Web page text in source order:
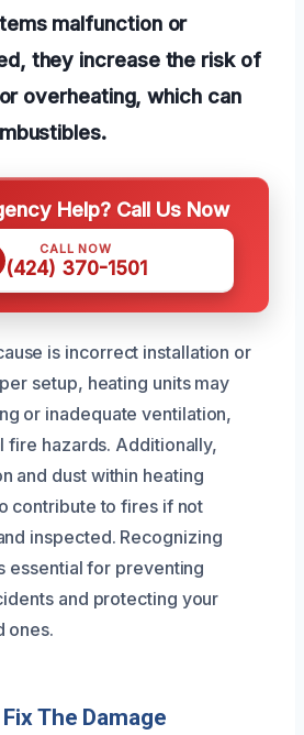
malfunction or
they increase the risk of
overheating, which can
Help? Call Us Now
CALL NOW
(424) 370-1501
is incorrect installation or
setup, heating units may
or inadequate ventilation,
fire hazards. Additionally,
and dust within heating
contribute to fires if not
inspected. Recognizing
essential for preventing
and protecting your
ones.
The Damage